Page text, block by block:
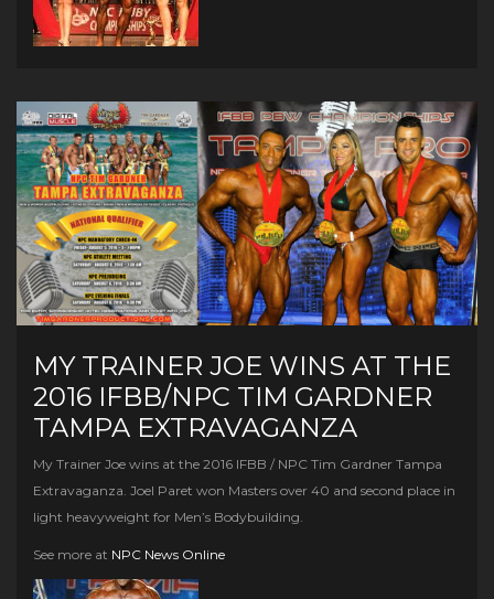
MY TRAINER JOE WINS AT THE
2016 IFBB/NPC TIM GARDNER
TAMPA EXTRAVAGANZA
My Trainer Joe wins at the 2016 IFBB / NPC Tim Gardner Tampa
Extravaganza. Joel Paret won Masters over 40 and second place in
light heavyweight for Men’s Bodybuilding.
See more at NPC News Online